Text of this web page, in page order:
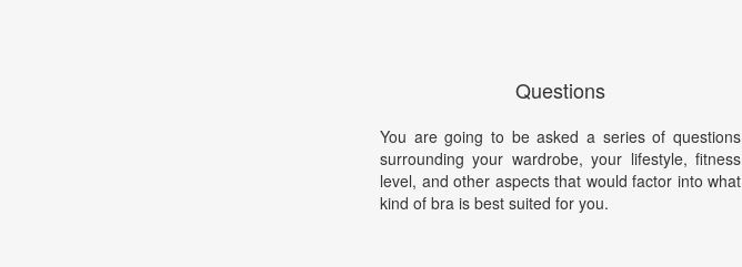
Questions
You are going to be asked a series of questions
surrounding your wardrobe, your lifestyle, fitness
level, and other aspects that would factor into what
kind of bra is best suited for you.